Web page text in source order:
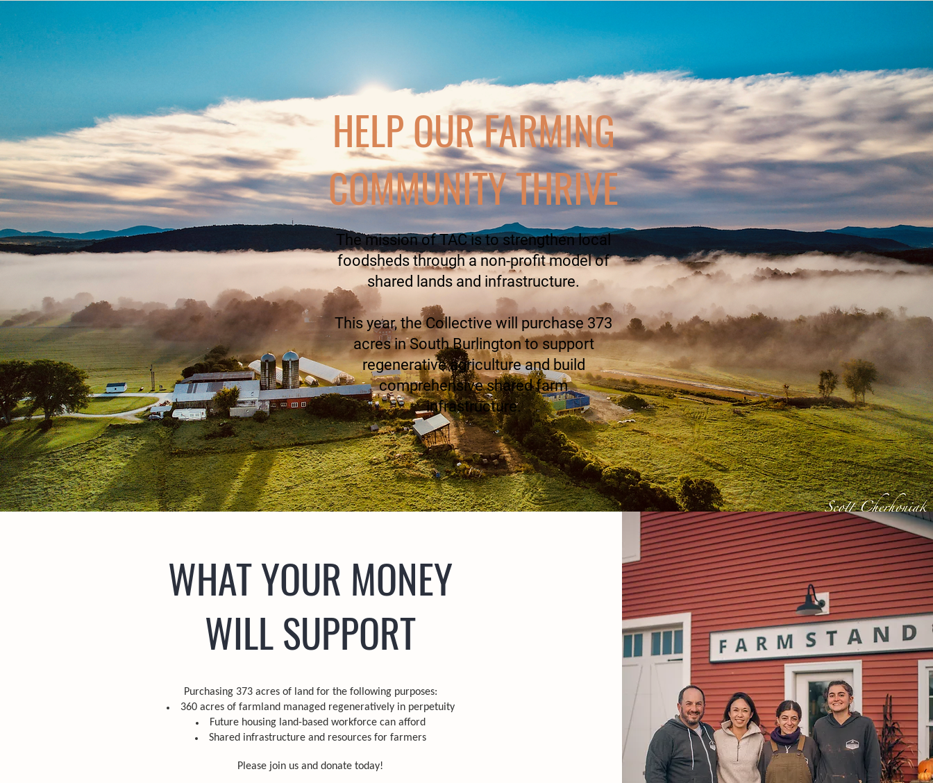
HELP OUR FARMING
COMMUNITY THRIVE
The mission of TAC is to strengthen local
foodsheds through a non-profit model of
shared lands and infrastructure.
This year, the Collective will purchase 373
acres in South Burlington to support
regenerative agriculture and build
comprehensive shared farm
infrastructure.
WHAT YOUR MONEY
WILL SUPPORT
Purchasing 373 acres of land for the following purposes:
360 acres of farmland managed regeneratively in perpetuity
Future housing land-based workforce can afford
Shared infrastructure and resources for farmers
Please join us and donate today!